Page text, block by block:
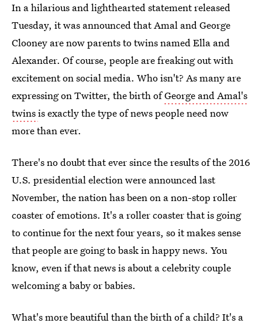
In a hilarious and lighthearted statement released
Tuesday, it was announced that Amal and George
Clooney are now parents to twins named Ella and
Alexander. Of course, people are freaking out with
excitement on social media. Who isn't? As many are
expressing on Twitter, the birth ofGeorge and Amal's
twinsis exactly the type of news people need now
more than ever.
There's no doubt that ever since the results of the 2016
U.S. presidential election were announced last
November, the nation has been on a non-stop roller
coaster of emotions. It's a roller coaster that is going
to continue for the next four years, so it makes sense
that people are going to bask in happy news. You
know, even if that news is about a celebrity couple
welcoming a baby or babies.
What's more beautiful than the birth of a child? It's a